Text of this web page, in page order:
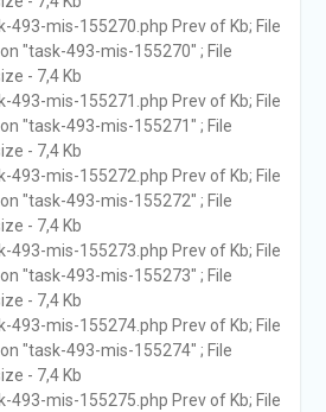
493-mis-155270.php Prev of Kb; File
"task-493-mis-155270" ; File
- 7,4 Kb
493-mis-155271.php Prev of Kb; File
"task-493-mis-155271" ; File
- 7,4 Kb
493-mis-155272.php Prev of Kb; File
"task-493-mis-155272" ; File
- 7,4 Kb
493-mis-155273.php Prev of Kb; File
"task-493-mis-155273" ; File
- 7,4 Kb
493-mis-155274.php Prev of Kb; File
"task-493-mis-155274" ; File
- 7,4 Kb
493-mis-155275.php Prev of Kb; File